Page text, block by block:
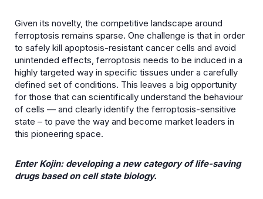
Given its novelty, the competitive landscape around
ferroptosis remains sparse. One challenge is that in order
to safely kill apoptosis-resistant cancer cells and avoid
unintended effects, ferroptosis needs to be induced in a
highly targeted way in specific tissues under a carefully
defined set of conditions. This leaves a big opportunity
for those that can scientifically understand the behaviour
of cells — and clearly identify the ferroptosis-sensitive
state – to pave the way and become market leaders in
this pioneering space.
Enter Kojin: developing a new category of life-saving
drugs based on cell state biology.